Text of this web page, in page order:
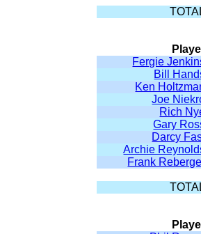
Fergie
Bill
Ken
Joe
Rich
Gary
Darcy
Archie
Frank